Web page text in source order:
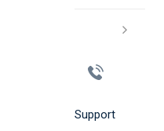
Support